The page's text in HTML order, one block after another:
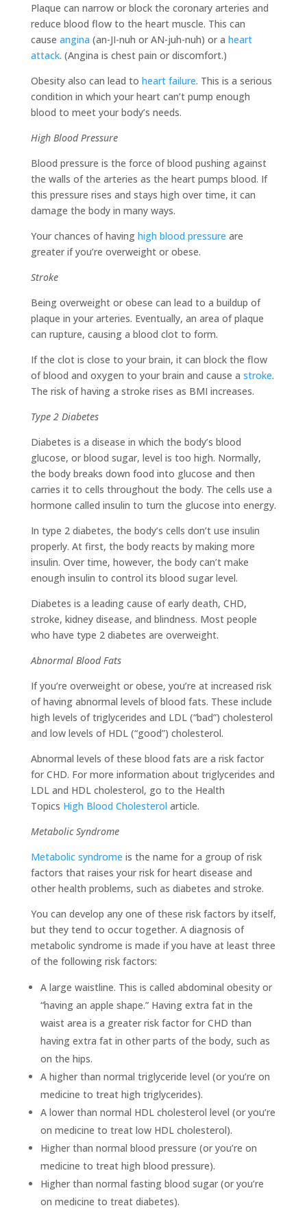
Plaque can narrow or block the coronary arteries and
reduce blood flow to the heart muscle. This can
cause angina (an-JI-nuh or AN-juh-nuh) or a heart
attack. (Angina is chest pain or discomfort.)
Obesity also can lead to heart failure. This is a serious
condition in which your heart can’t pump enough
blood to meet your body’s needs.
High Blood Pressure
Blood pressure is the force of blood pushing against
the walls of the arteries as the heart pumps blood. If
this pressure rises and stays high over time, it can
damage the body in many ways.
Your chances of having high blood pressure are
greater if you’re overweight or obese.
Stroke
Being overweight or obese can lead to a buildup of
plaque in your arteries. Eventually, an area of plaque
can rupture, causing a blood clot to form.
If the clot is close to your brain, it can block the flow
of blood and oxygen to your brain and cause a stroke.
The risk of having a stroke rises as BMI increases.
Type 2 Diabetes
Diabetes is a disease in which the body’s blood
glucose, or blood sugar, level is too high. Normally,
the body breaks down food into glucose and then
carries it to cells throughout the body. The cells use a
hormone called insulin to turn the glucose into energy.
In type 2 diabetes, the body’s cells don’t use insulin
properly. At first, the body reacts by making more
insulin. Over time, however, the body can’t make
enough insulin to control its blood sugar level.
Diabetes is a leading cause of early death, CHD,
stroke, kidney disease, and blindness. Most people
who have type 2 diabetes are overweight.
Abnormal Blood Fats
If you’re overweight or obese, you’re at increased risk
of having abnormal levels of blood fats. These include
high levels of triglycerides and LDL (“bad”) cholesterol
and low levels of HDL (“good”) cholesterol.
Abnormal levels of these blood fats are a risk factor
for CHD. For more information about triglycerides and
LDL and HDL cholesterol, go to the Health
Topics High Blood Cholesterol article.
Metabolic Syndrome
Metabolic syndrome is the name for a group of risk
factors that raises your risk for heart disease and
other health problems, such as diabetes and stroke.
You can develop any one of these risk factors by itself,
but they tend to occur together. A diagnosis of
metabolic syndrome is made if you have at least three
of the following risk factors:
A large waistline. This is called abdominal obesity or
“having an apple shape.” Having extra fat in the
waist area is a greater risk factor for CHD than
having extra fat in other parts of the body, such as
on the hips.
A higher than normal triglyceride level (or you’re on
medicine to treat high triglycerides).
A lower than normal HDL cholesterol level (or you’re
on medicine to treat low HDL cholesterol).
Higher than normal blood pressure (or you’re on
medicine to treat high blood pressure).
Higher than normal fasting blood sugar (or you’re
on medicine to treat diabetes).